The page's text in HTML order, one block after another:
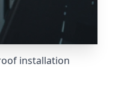
installation